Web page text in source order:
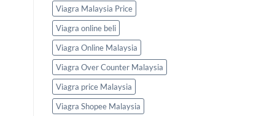
Viagra Malaysia Price
Viagra online beli
Viagra Online Malaysia
Viagra Over Counter Malaysia
Viagra price Malaysia
Viagra Shopee Malaysia